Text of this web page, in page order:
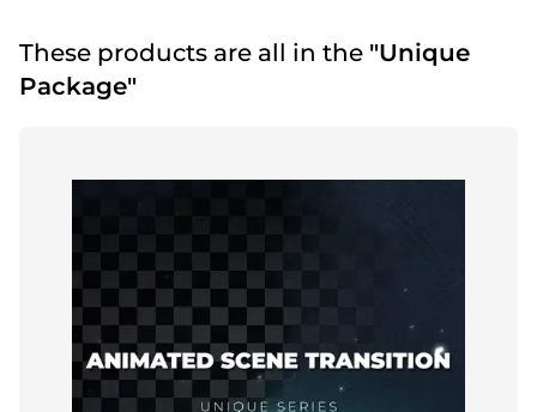
These products are all in the "Unique
Package"